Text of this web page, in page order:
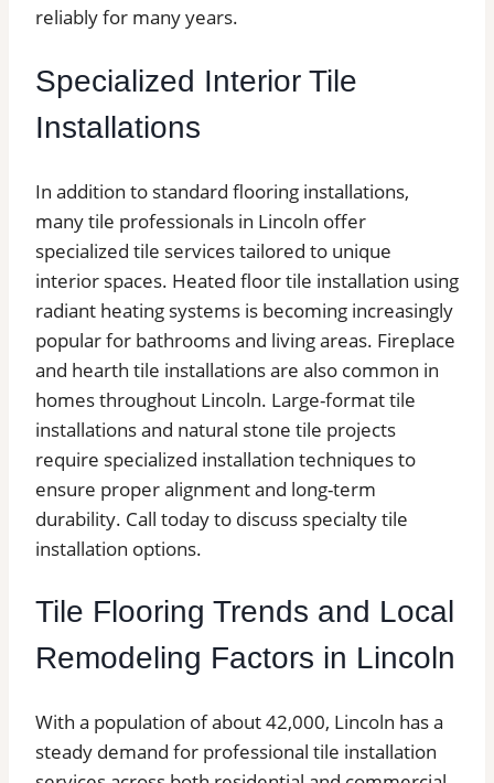
reliably for many years.
Specialized Interior Tile
Installations
In addition to standard flooring installations,
many tile professionals in Lincoln offer
specialized tile services tailored to unique
interior spaces. Heated floor tile installation using
radiant heating systems is becoming increasingly
popular for bathrooms and living areas. Fireplace
and hearth tile installations are also common in
homes throughout Lincoln. Large-format tile
installations and natural stone tile projects
require specialized installation techniques to
ensure proper alignment and long-term
durability. Call today to discuss specialty tile
installation options.
Tile Flooring Trends and Local
Remodeling Factors in Lincoln
With a population of about 42,000, Lincoln has a
steady demand for professional tile installation